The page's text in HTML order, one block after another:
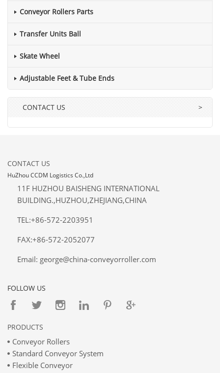
Conveyor Rollers Parts
Transfer Units Ball
Skate Wheel
Adjustable Feet & Tube Ends
CONTACT US >
CONTACT US
HuZhou CCDM Logistics Co.,Ltd
11F HUZHOU BAISHENG INTERNATIONAL
BUILDING.,HUZHOU,ZHEJIANG,CHINA
TEL:+86-572-2203951
FAX:+86-572-2052077
Email: george@china-conveyorroller.com
FOLLOW US
PRODUCTS
Conveyor Rollers
Standard Conveyor System
Flexible Conveyor